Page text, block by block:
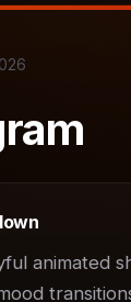
animated